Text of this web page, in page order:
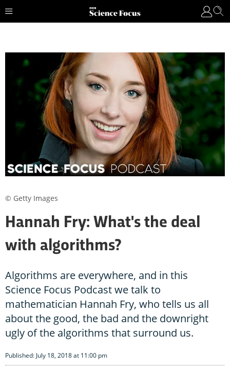
Hannah Fry: What's the deal
with algorithms?
Algorithms are everywhere, and in this
Science Focus Podcast we talk to
mathematician Hannah Fry, who tells us all
about the good, the bad and the downright
ugly of the algorithms that surround us.
Published: July 18, 2018 at 11:00 pm
© Getty Images